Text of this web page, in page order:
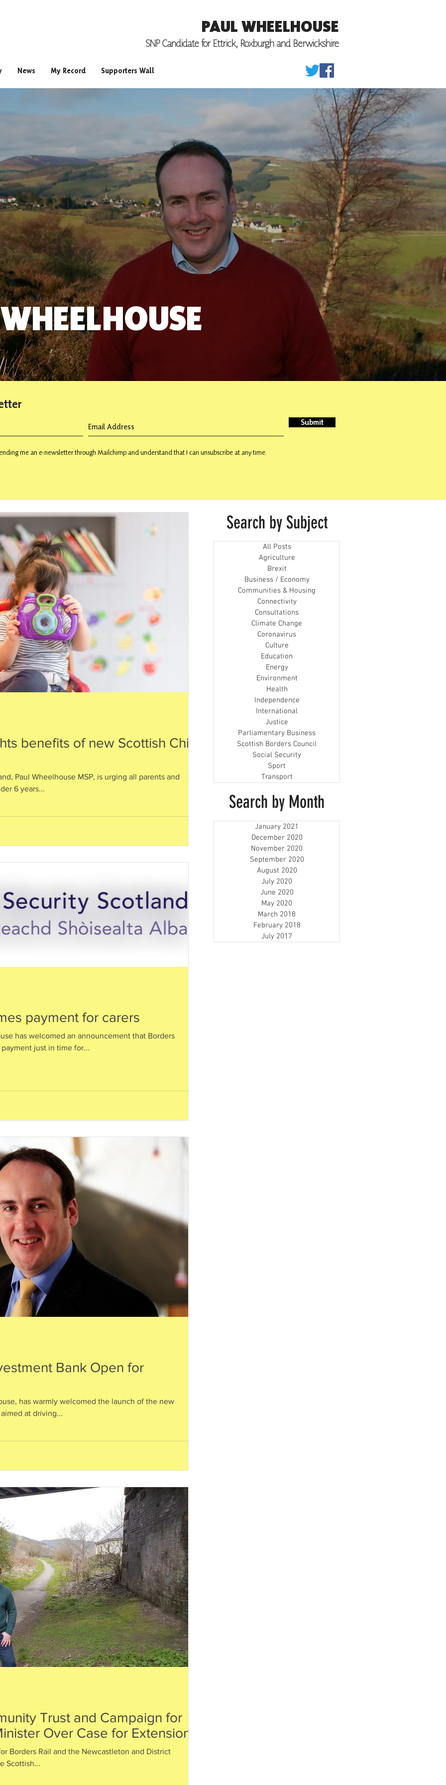
PAUL WHEELHOUSE
SNP Candidate for Ettrick, Roxburghand Berwickshire
News My Record Supporters Wall
me an e-newsletter through Mailchimp and understand that I can unsubscribe at any time.
Submit
benefits of new Scottish Child
Paul Wheelhouse MSP, is urging all parents and
6 years...
payment for carers
has welcomed an announcement that Borders
just in time for...
Bank Open for
has warmly welcomed the launch of the new
at driving...
Trust and Campaign for
Over Case for Extension
Borders Rail and the Newcastleton and District
Scottish...
Search by Subject
All Posts
Agriculture
Brexit
Business / Economy
Communities & Housing
Connectivity
Consultations
Climate Change
Coronavirus
Culture
Education
Energy
Environment
Health
Independence
International
Justice
Parliamentary Business
Scottish Borders Council
Social Security
Sport
Transport
Search by Month
January 2021
December 2020
November 2020
September 2020
August 2020
July 2020
June 2020
May 2020
March 2018
February 2018
July 2017